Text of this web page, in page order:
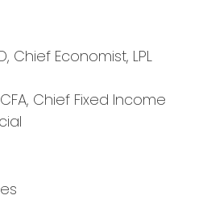
Chief Economist, LPL
Chief Fixed Income